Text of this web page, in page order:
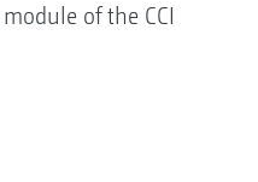
of the CCI